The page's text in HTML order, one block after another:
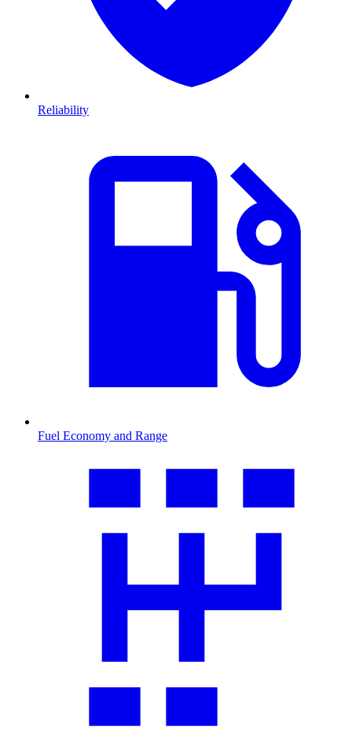
Reliability
Fuel Economy and Range